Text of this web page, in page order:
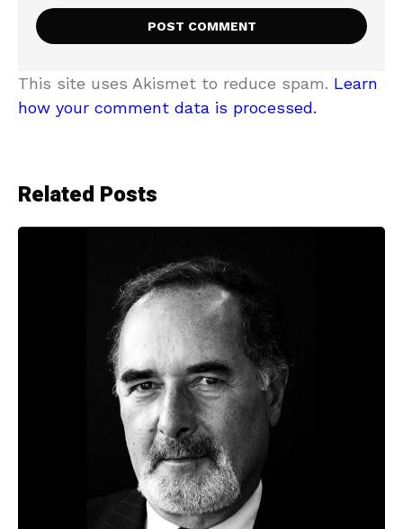
This site uses Akismet to reduce spam. Learn
how your comment data is processed.
Related Posts